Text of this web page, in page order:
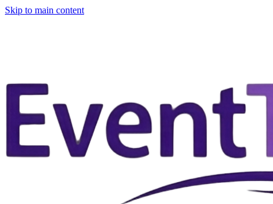
Skip to main content